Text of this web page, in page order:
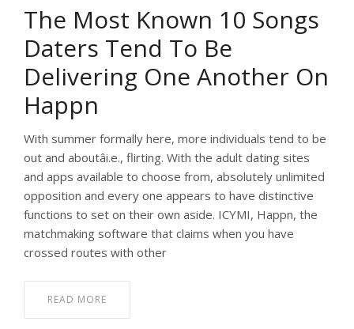
The Most Known 10 Songs
Daters Tend To Be
Delivering One Another On
Happn
With summer formally here, more individuals tend to be
out and aboutâi.e., flirting. With the adult dating sites
and apps available to choose from, absolutely unlimited
opposition and every one appears to have distinctive
functions to set on their own aside. ICYMI, Happn, the
matchmaking software that claims when you have
crossed routes with other
READ MORE